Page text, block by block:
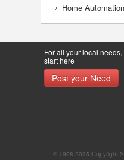
Home
For all your local needs,
start here
Post your Need
© 1998-2025 Copyright